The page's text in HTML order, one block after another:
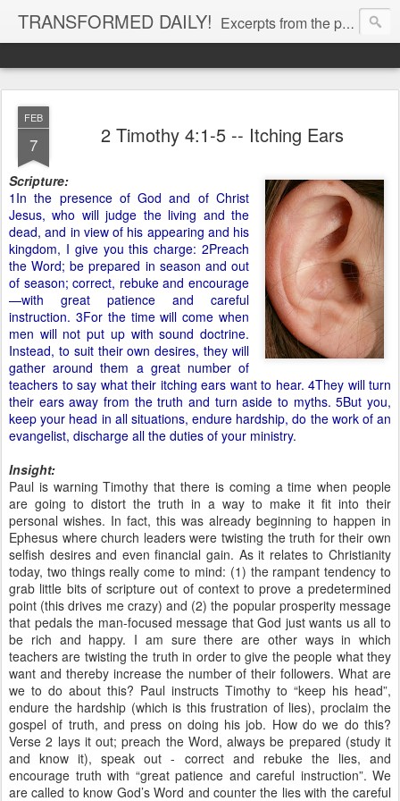
TRANSFORMED DAILY! Excerpts from the personal Bible study journal of Pastor Eric Jones. © 2019 Eric Jones
FEB
7 2 Timothy 4:1-5 -- Itching Ears
Scripture:
1In the presence of God and of Christ
Jesus, who will judge the living and the
dead, and in view of his appearing and his
kingdom, I give you this charge: 2Preach
the Word; be prepared in season and out
of season; correct, rebuke and encourage
—with great patience and careful
instruction. 3For the time will come when
men will not put up with sound doctrine.
Instead, to suit their own desires, they will
gather around them a great number of
teachers to say what their itching ears want to hear. 4They will turn
their ears away from the truth and turn aside to myths. 5But you,
keep your head in all situations, endure hardship, do the work of an
evangelist, discharge all the duties of your ministry.
Insight:
Paul is warning Timothy that there is coming a time when people
are going to distort the truth in a way to make it fit into their
personal wishes. In fact, this was already beginning to happen in
Ephesus where church leaders were twisting the truth for their own
selfish desires and even financial gain. As it relates to Christianity
today, two things really come to mind: (1) the rampant tendency to
grab little bits of scripture out of context to prove a predetermined
point (this drives me crazy) and (2) the popular prosperity message
that pedals the man-focused message that God just wants us all to
be rich and happy. I am sure there are other ways in which
teachers are twisting the truth in order to give the people what they
want and thereby increase the number of their followers. What are
we to do about this? Paul instructs Timothy to “keep his head”,
endure the hardship (which is this frustration of lies), proclaim the
gospel of truth, and press on doing his job. How do we do this?
Verse 2 lays it out; preach the Word, always be prepared (study it
and know it), speak out - correct and rebuke the lies, and
encourage truth with “great patience and careful instruction”. We
are called to know God’s Word and counter the lies with the careful